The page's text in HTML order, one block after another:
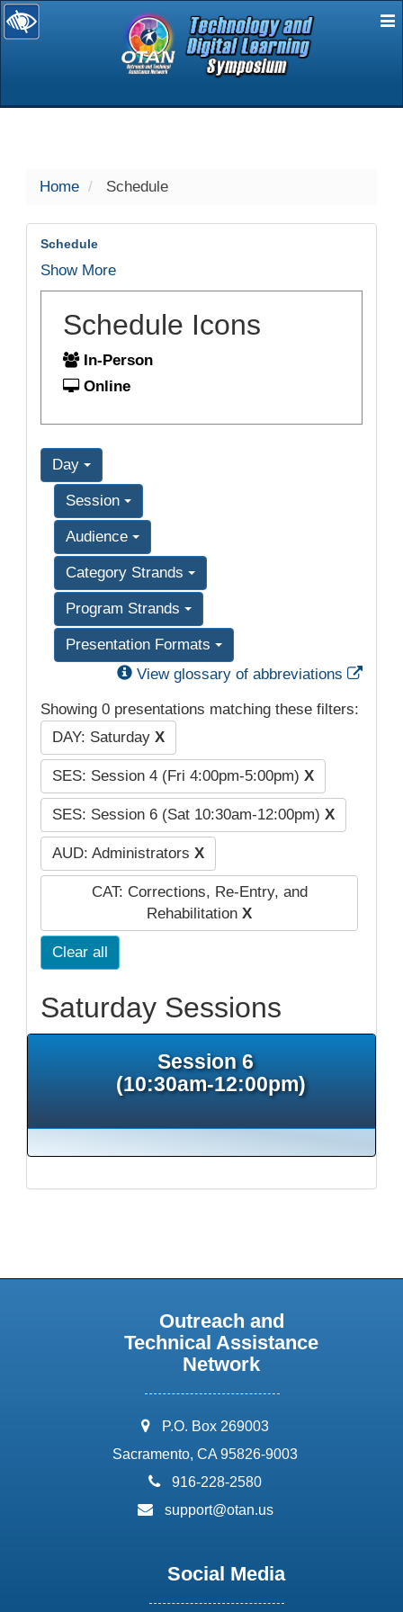
selected
Home Schedule
Schedule
Show More
Schedule Icons
In-Person
Online
Day
Session
Audience
Category Strands
Program Strands
Presentation Formats
View glossary of abbreviations
Showing 0 presentations matching these filters:
DAY: Saturday X
SES: Session 4 (Fri 4:00pm-5:00pm) X
SES: Session 6 (Sat 10:30am-12:00pm) X
AUD: Administrators X
CAT: Corrections, Re-Entry, and
Rehabilitation X
Clear all
Saturday Sessions
Session 6
(10:30am-12:00pm)
Outreach and
Technical Assistance
Network
address:
P.O. Box 269003
Sacramento, CA 95826-9003
phone:
916-228-2580
email:
support@otan.us
Social Media